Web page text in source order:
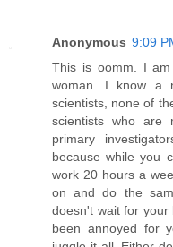
Anonymous 9:09
This is oomm. I
woman. I know a
scientists, none of
scientists who are
primary
because while you
work 20 hours a
on and do the
doesn't wait for your
been annoyed for